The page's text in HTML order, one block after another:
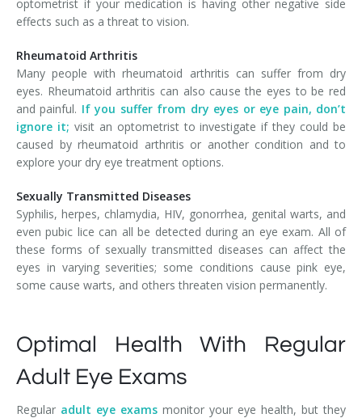
optometrist if your medication is having other negative side
effects such as a threat to vision.
Rheumatoid Arthritis
Many people with rheumatoid arthritis can suffer from dry
eyes. Rheumatoid arthritis can also cause the eyes to be red
and painful. If you suffer from dry eyes or eye pain, don’t
ignore it; visit an optometrist to investigate if they could be
caused by rheumatoid arthritis or another condition and to
explore your dry eye treatment options.
Sexually Transmitted Diseases
Syphilis, herpes, chlamydia, HIV, gonorrhea, genital warts, and
even pubic lice can all be detected during an eye exam. All of
these forms of sexually transmitted diseases can affect the
eyes in varying severities; some conditions cause pink eye,
some cause warts, and others threaten vision permanently.
Optimal Health With Regular
Adult Eye Exams
Regular adult eye exams monitor your eye health, but they